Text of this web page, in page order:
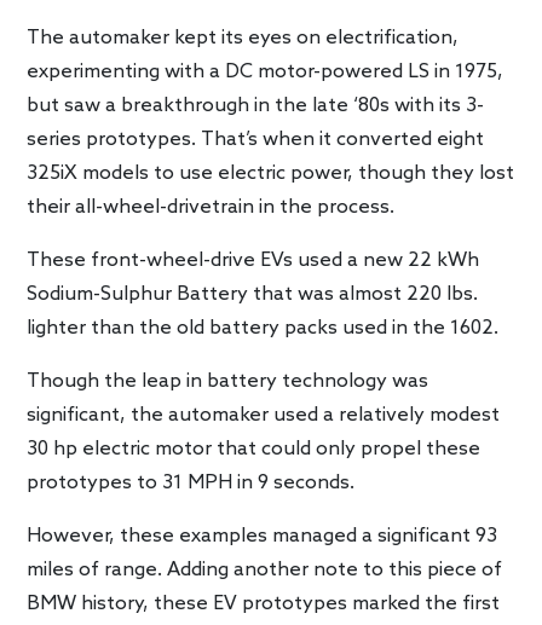
The automaker kept its eyes on electrification,
experimenting with a DC motor-powered LS in 1975,
but saw a breakthrough in the late ‘80s with its 3-
series prototypes. That’s when it converted eight
325iX models to use electric power, though they lost
their all-wheel-drivetrain in the process.
These front-wheel-drive EVs used a new 22 kWh
Sodium-Sulphur Battery that was almost 220 lbs.
lighter than the old battery packs used in the 1602.
Though the leap in battery technology was
significant, the automaker used a relatively modest
30 hp electric motor that could only propel these
prototypes to 31 MPH in 9 seconds.
However, these examples managed a significant 93
miles of range. Adding another note to this piece of
BMW history, these EV prototypes marked the first